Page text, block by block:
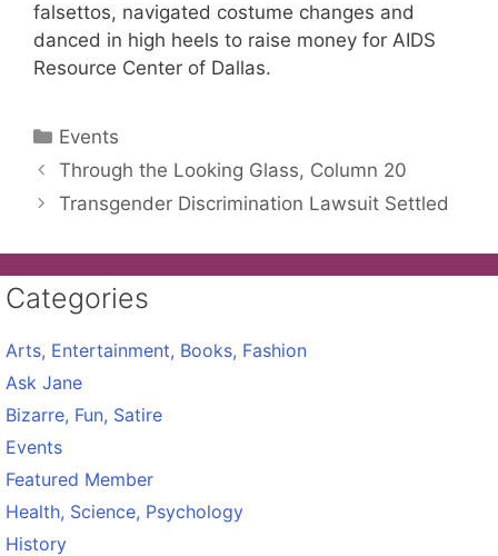
falsettos, navigated costume changes and
danced in high heels to raise money for AIDS
Resource Center of Dallas.
Categories
Events
Through the Looking Glass, Column 20
Transgender Discrimination Lawsuit Settled
Categories
Arts, Entertainment, Books, Fashion
Ask Jane
Bizarre, Fun, Satire
Events
Featured Member
Health, Science, Psychology
History